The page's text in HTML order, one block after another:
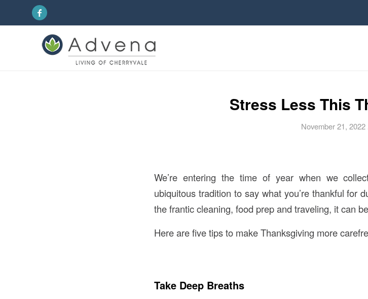
Stress Less This
November 21, 2022
We’re entering the time of year when we
ubiquitous tradition to say what you’re thankful for
the frantic cleaning, food prep and traveling, it can
Here are five tips to make Thanksgiving more
Take Deep Breaths